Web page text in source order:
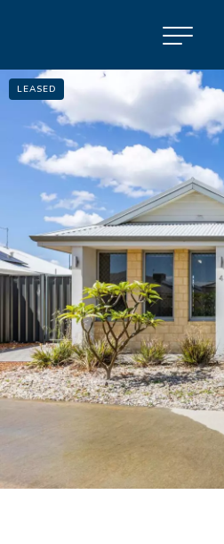
Selling
For Sale
For
About
Contact
LEASED